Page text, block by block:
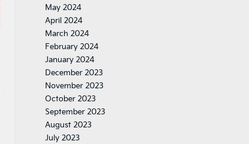
May 2024
April 2024
March 2024
February 2024
January 2024
December 2023
November 2023
October 2023
September 2023
August 2023
July 2023